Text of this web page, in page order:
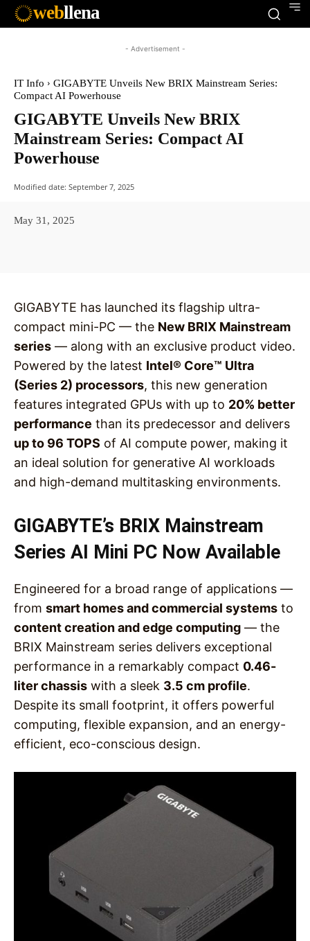
webllena
- Advertisement -
IT Info
GIGABYTE Unveils New BRIX Mainstream Series:
Compact AI Powerhouse
GIGABYTE Unveils New BRIX
Mainstream Series: Compact AI
Powerhouse
Modified date: September 7, 2025
May 31, 2025
GIGABYTE has launched its flagship ultra-
compact mini-PC — the New BRIX Mainstream
series — along with an exclusive product video.
Powered by the latest Intel® Core™ Ultra
(Series 2) processors, this new generation
features integrated GPUs with up to 20% better
performance than its predecessor and delivers
up to 96 TOPS of AI compute power, making it
an ideal solution for generative AI workloads
and high-demand multitasking environments.
GIGABYTE’s BRIX Mainstream
Series AI Mini PC Now Available
Engineered for a broad range of applications —
from smart homes and commercial systems to
content creation and edge computing — the
BRIX Mainstream series delivers exceptional
performance in a remarkably compact 0.46-
liter chassis with a sleek 3.5 cm profile.
Despite its small footprint, it offers powerful
computing, flexible expansion, and an energy-
efficient, eco-conscious design.